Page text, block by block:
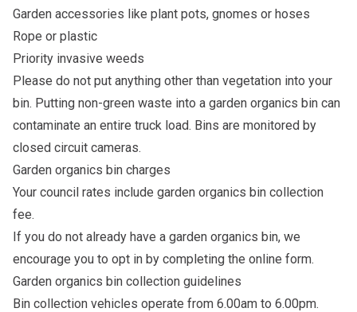
Garden accessories like plant pots, gnomes or hoses
Rope or plastic
Priority invasive weeds
Please do not put anything other than vegetation into your
bin. Putting non-green waste into a garden organics bin can
contaminate an entire truck load. Bins are monitored by
closed circuit cameras.
Garden organics bin charges
Your council rates include garden organics bin collection
fee.
If you do not already have a garden organics bin, we
encourage you to opt in by completing the online form.
Garden organics bin collection guidelines
Bin collection vehicles operate from 6.00am to 6.00pm.